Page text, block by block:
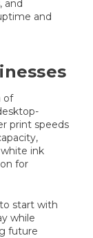
and
and
of
print speeds
ink
for
start with
while
future